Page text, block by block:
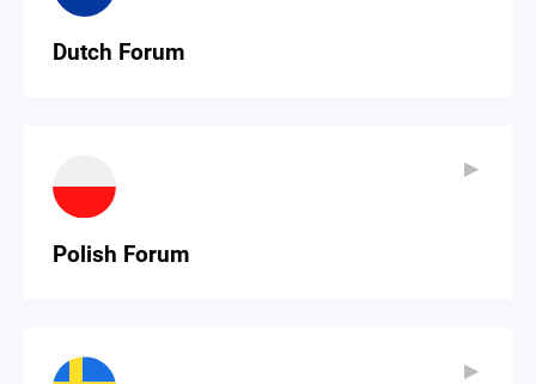
Dutch Forum
Polish Forum
▶
▶